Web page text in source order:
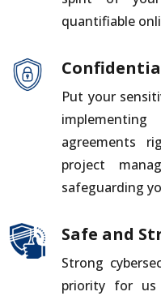
quantifiable
Put your
agreements
project
safeguarding
Safe and
Strong
priority for